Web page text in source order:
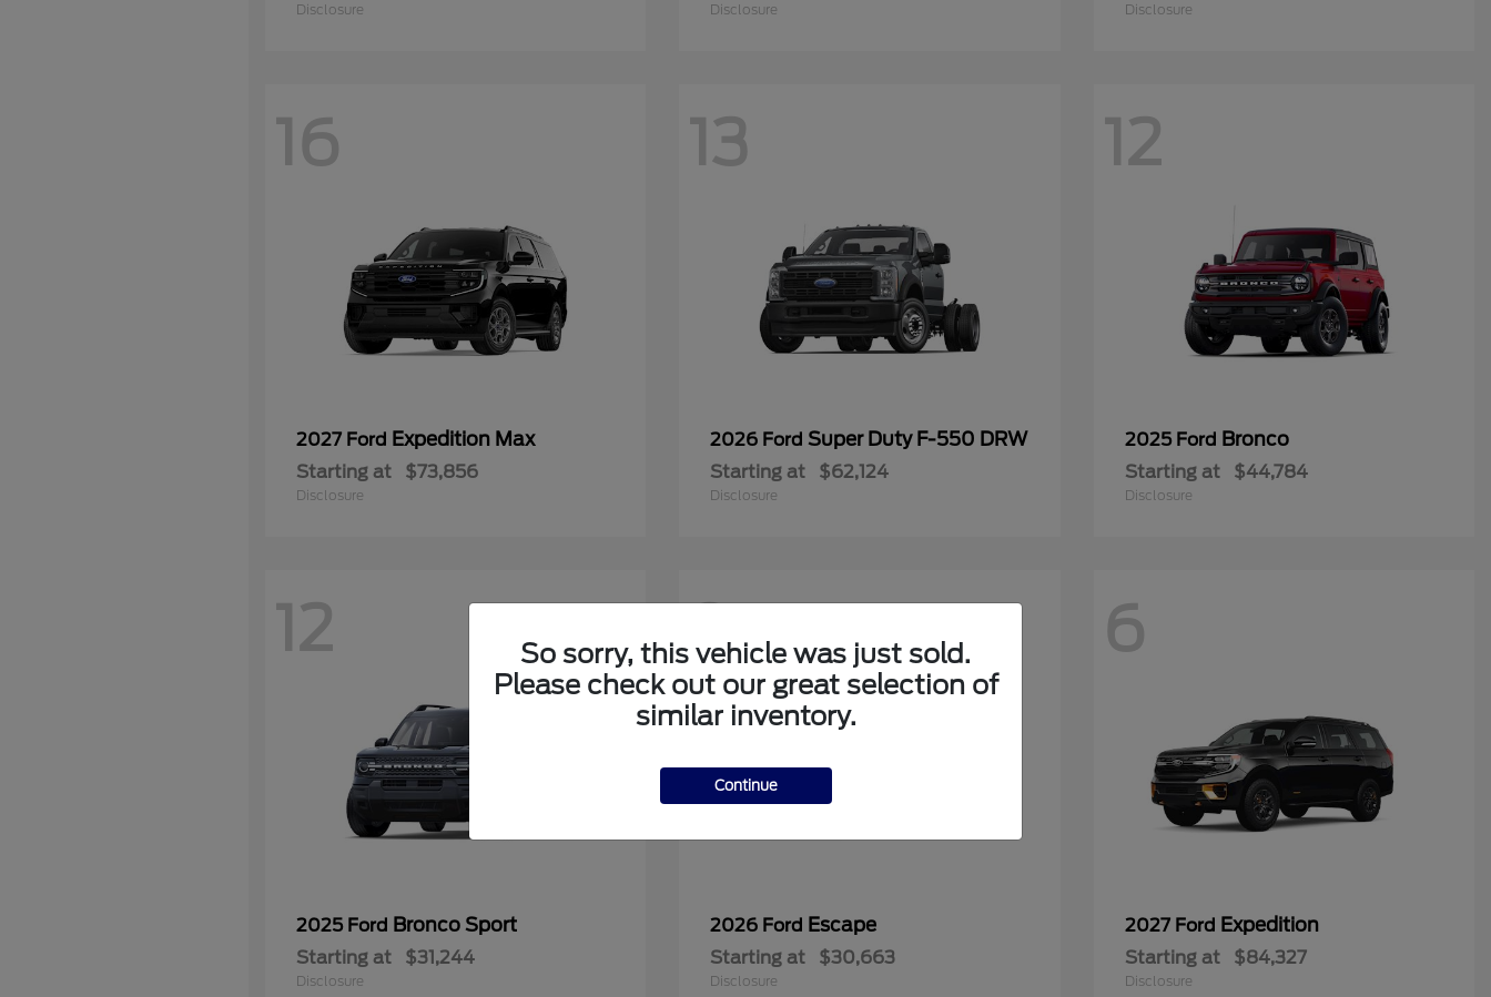
Disclosure Disclosure Disclosure
16
2027 Ford Expedition Max
Starting at $73,856
Disclosure
13
2026 FordSuper Duty F-550 DRW
Starting at $62,124
Disclosure
12
2025 Ford Bronco
Starting at $44,784
Disclosure
12
2025 Ford Bronco Sport
Starting at $31,244
Disclosure
9
2026 Ford Escape
Starting at $30,663
Disclosure
6
2027 Ford Expedition
Starting at $84,327
Disclosure
So sorry, this vehicle was just sold.
Please check out our great selection of
similar inventory.
Continue